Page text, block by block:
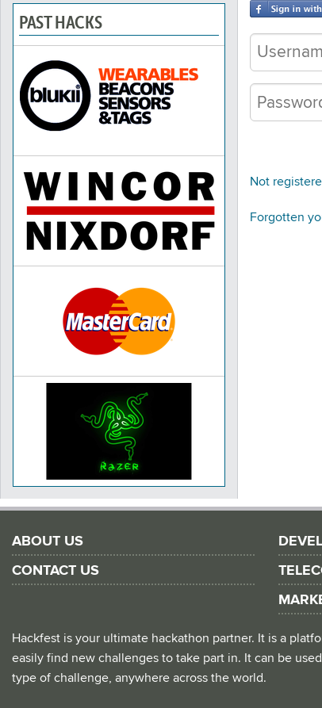
PAST HACKS
Not
Forgotten
ABOUT US
CONTACT US
Hackfest is your ultimate hackathon partner. It is a
easily find new challenges to take part in. It can be
type of challenge, anywhere across the world.